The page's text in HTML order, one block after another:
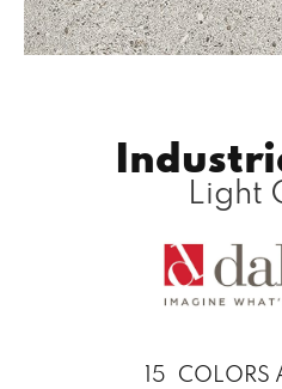
Light
15 COLORS